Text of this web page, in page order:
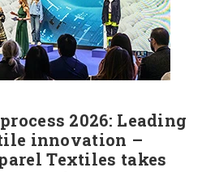
2026: Leading
innovation –
Textiles takes